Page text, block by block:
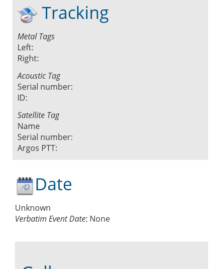
Tracking
Metal Tags
Left:
Right:
Acoustic Tag
Serial number:
ID:
Satellite Tag
Name
Serial number:
Argos PTT:
Date
Unknown
Verbatim Event Date: None